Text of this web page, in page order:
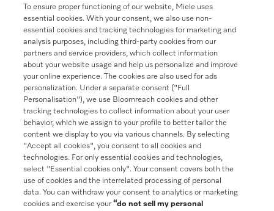
Miele Experience Center
Discover our inspiring Miele Centers.
See the nearest Miele Experience Center
Contact 888-996-4353
Follow Miele
Newsletter
To ensure proper functioning of our website, Miele uses
essential cookies. With your consent, we also use non-
essential cookies and tracking technologies for marketing and
analysis purposes, including third-party cookies from our
partners and service providers, which collect information
about your website usage and help us personalize and improve
your online experience. The cookies are also used for ads
personalization. Under a separate consent ("Full
Personalisation"), we use Bloomreach cookies and other
tracking technologies to collect information about your user
behavior, which we assign to your profile to better tailor the
content we display to you via various channels. By selecting
"Accept all cookies", you consent to all cookies and
technologies. For only essential cookies and technologies,
select "Essential cookies only". Your consent covers both the
use of cookies and the interrelated processing of personal
data. You can withdraw your consent to analytics or marketing
cookies and exercise your“do not sell my personal